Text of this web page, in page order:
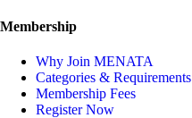
Membership
Why Join MENATA
Categories & Requirements
Membership Fees
Register Now